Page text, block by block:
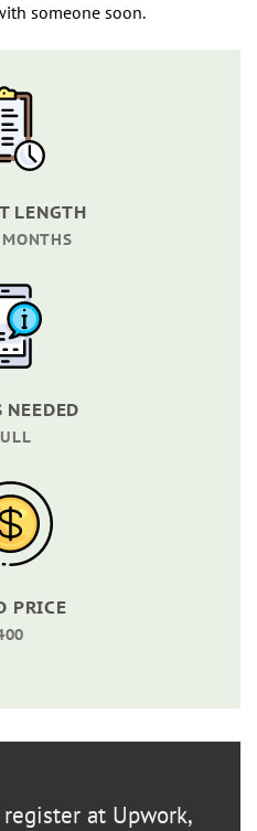
someone soon.
LENGTH
NEEDED
PRICE
at Upwork,